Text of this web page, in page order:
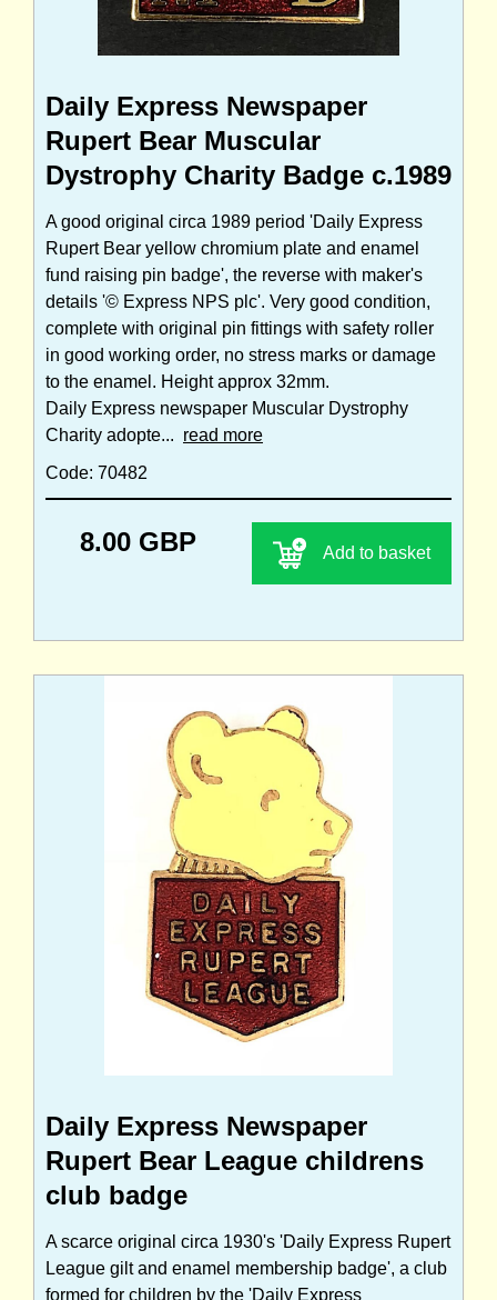
Daily Express Newspaper
Rupert Bear Muscular
Dystrophy Charity Badge c.1989
A good original circa 1989 period 'Daily Express
Rupert Bear yellow chromium plate and enamel
fund raising pin badge', the reverse with maker's
details '© Express NPS plc'. Very good condition,
complete with original pin fittings with safety roller
in good working order, no stress marks or damage
to the enamel. Height approx 32mm.
Daily Express newspaper Muscular Dystrophy
Charity adopte... read more
Code: 70482
8.00 GBP Add to basket
Daily Express Newspaper
Rupert Bear League childrens
club badge
A scarce original circa 1930's 'Daily Express Rupert
League gilt and enamel membership badge', a club
formed for children by the 'Daily Express